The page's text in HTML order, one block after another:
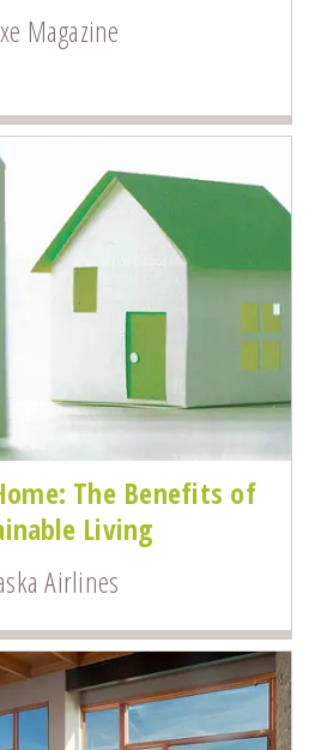
Magazine
The Benefits of
Living
Airlines